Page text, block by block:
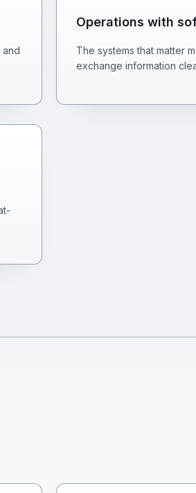
Operations with
The systems that matter
exchange information